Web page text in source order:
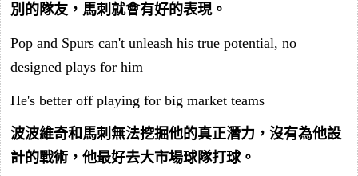
別的隊友，馬刺就會有好的表現。
Pop and Spurs can't unleash his true potential, no
designed plays for him
He's better off playing for big market teams
波波維奇和馬刺無法挖掘他的真正潛力，沒有為他設
計的戰術，他最好去大市場球隊打球。